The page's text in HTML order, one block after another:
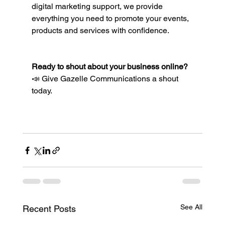
digital marketing support, we provide
everything you need to promote your events,
products and services with confidence.
Ready to shout about your business online?
📣 Give Gazelle Communications a shout
today.
Recent Posts See All